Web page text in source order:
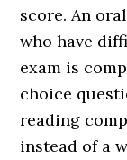
score. An
who have
exam is
choice
reading
instead of a